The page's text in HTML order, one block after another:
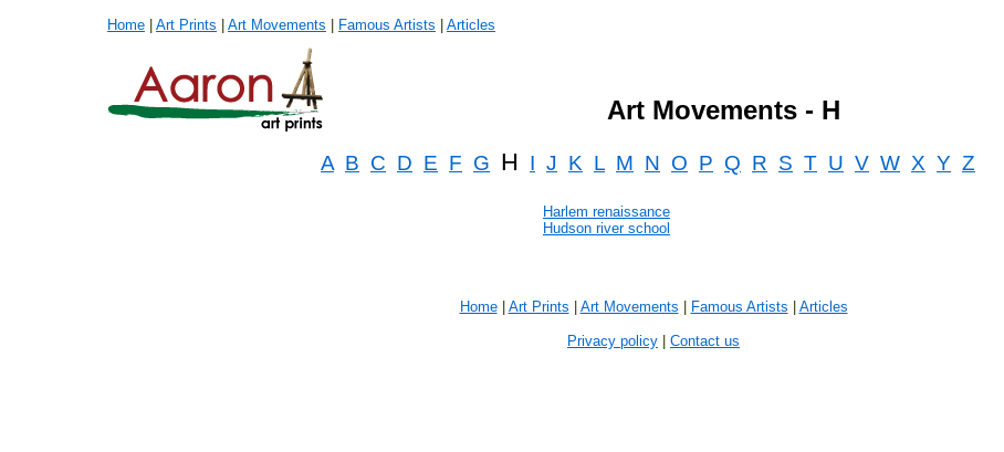
Home Art Prints Art Movements Famous Artists Articles
Art Movements - H
A B C D E F G H I J K L M N O P Q R S T U V W X Y Z
Harlem renaissance
Hudson river school
Home| Art Prints Art Movements Famous Artists Articles
Privacy policy Contact us